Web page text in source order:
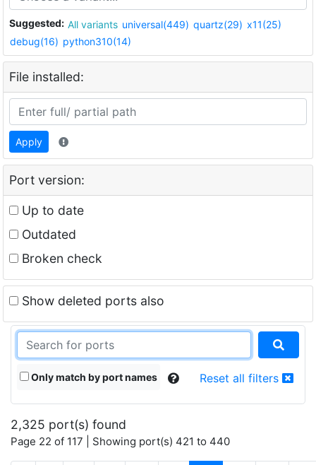
Suggested: All variants universal(449) quartz(29) x11(25)
debug(16) python310(14)
File installed:
Apply
Port version:
Up to date
Outdated
Broken check
Show deleted ports also
Only match by port names Reset all filters
2,325 port(s) found
Page 22 of 117 | Showing port(s) 421 to 440